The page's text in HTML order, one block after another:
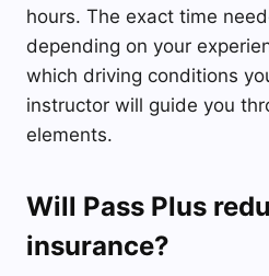
hours. The exact time
depending on your
which driving conditions
instructor will guide you
elements.
Will Pass Plus
insurance?